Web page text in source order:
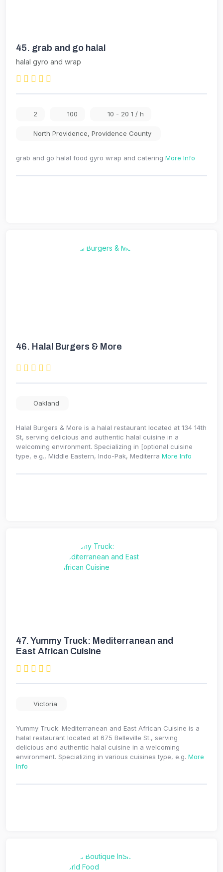
45. grab and go halal
halal gyro and wrap
2 100 10 - 20 1 / h
North Providence, Providence County
grab and go halal food gyro wrap and catering More Info
46. Halal Burgers & More
Oakland
Halal Burgers & More is a halal restaurant located at 134 14th
St, serving delicious and authentic halal cuisine in a
welcoming environment. Specializing in [optional cuisine
type, e.g., Middle Eastern, Indo-Pak, Mediterra More Info
47. Yummy Truck: Mediterranean and
East African Cuisine
Victoria
Yummy Truck: Mediterranean and East African Cuisine is a
halal restaurant located at 675 Belleville St., serving
delicious and authentic halal cuisine in a welcoming
environment. Specializing in various cuisines type, e.g. More
Info